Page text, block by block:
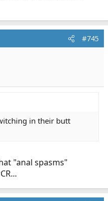
#745
in their butt
"anal spasms"